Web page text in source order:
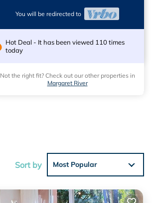
You will be redirected to
Hot Deal - It has been viewed 110 times
today
Not the right fit? Check out our other properties in
Margaret River
Sort by Most Popular